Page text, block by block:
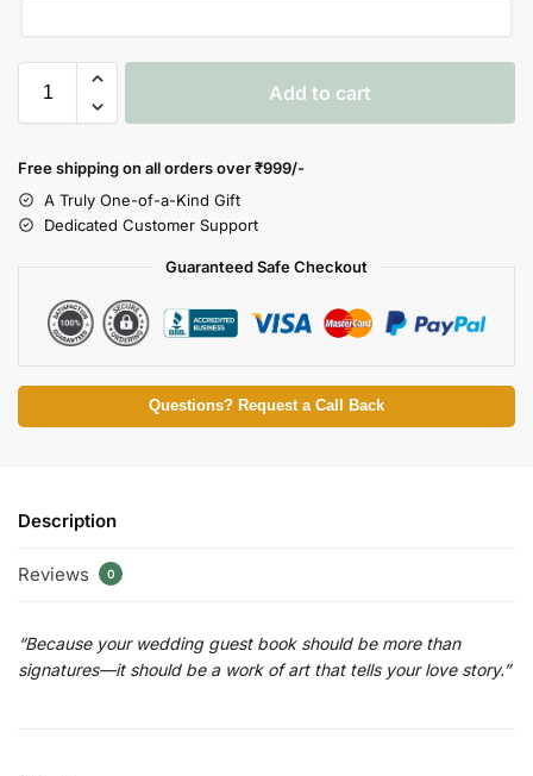
Add to cart
Free shipping on all orders over₹999/-
A Truly One-of-a-Kind Gift
Dedicated Customer Support
Guaranteed Safe Checkout
Questions? Request a Call Back
Description
Reviews 0
“Because your wedding guest book should be more than
signatures—it should be a work of art that tells your love story.”